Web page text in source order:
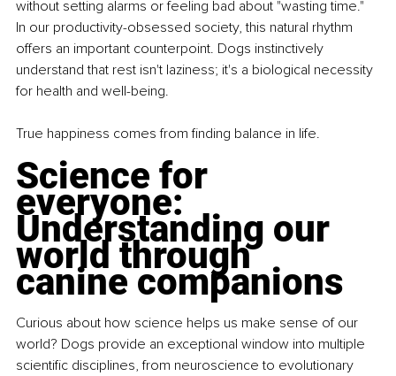
without setting alarms or feeling bad about "wasting time."
In our productivity-obsessed society, this natural rhythm
offers an important counterpoint. Dogs instinctively
understand that rest isn't laziness; it's a biological necessity
for health and well-being.
True happiness comes from finding balance in life.
Science for
everyone:
Understanding our
world through
canine companions
Curious about how science helps us make sense of our
world? Dogs provide an exceptional window into multiple
scientific disciplines, from neuroscience to evolutionary